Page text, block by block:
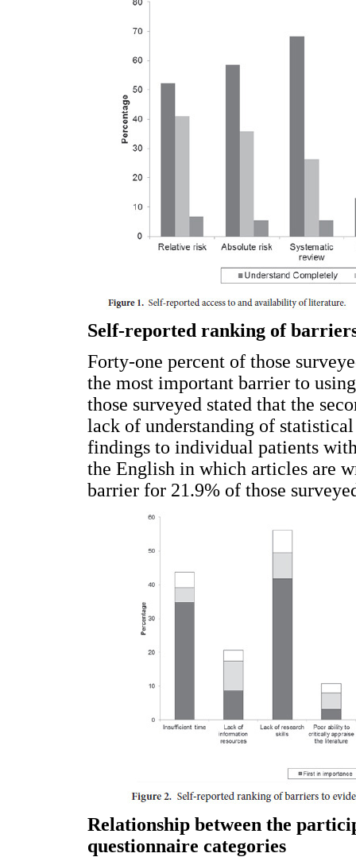
Self-reported ranking of
Forty-one percent of those
the most important barrier to
those surveyed stated that the
lack of understanding of
findings to individual patients
the English in which articles are
barrier for 21.9% of those
Relationship between the
questionnaire categories